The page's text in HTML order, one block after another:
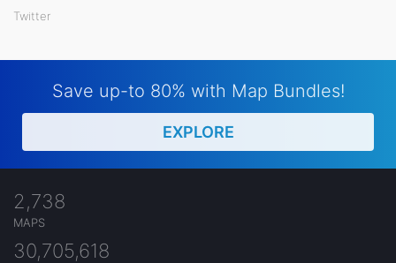
Twitter
Save up-to 80% with Map Bundles!
EXPLORE
2,738
MAPS
30,705,618